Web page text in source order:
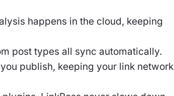
happens in the cloud, keeping
post types all sync automatically.
publish, keeping your link network